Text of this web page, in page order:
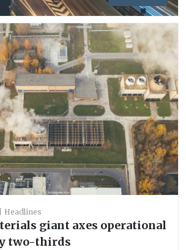
Headlines
giant axes operational
two-thirds